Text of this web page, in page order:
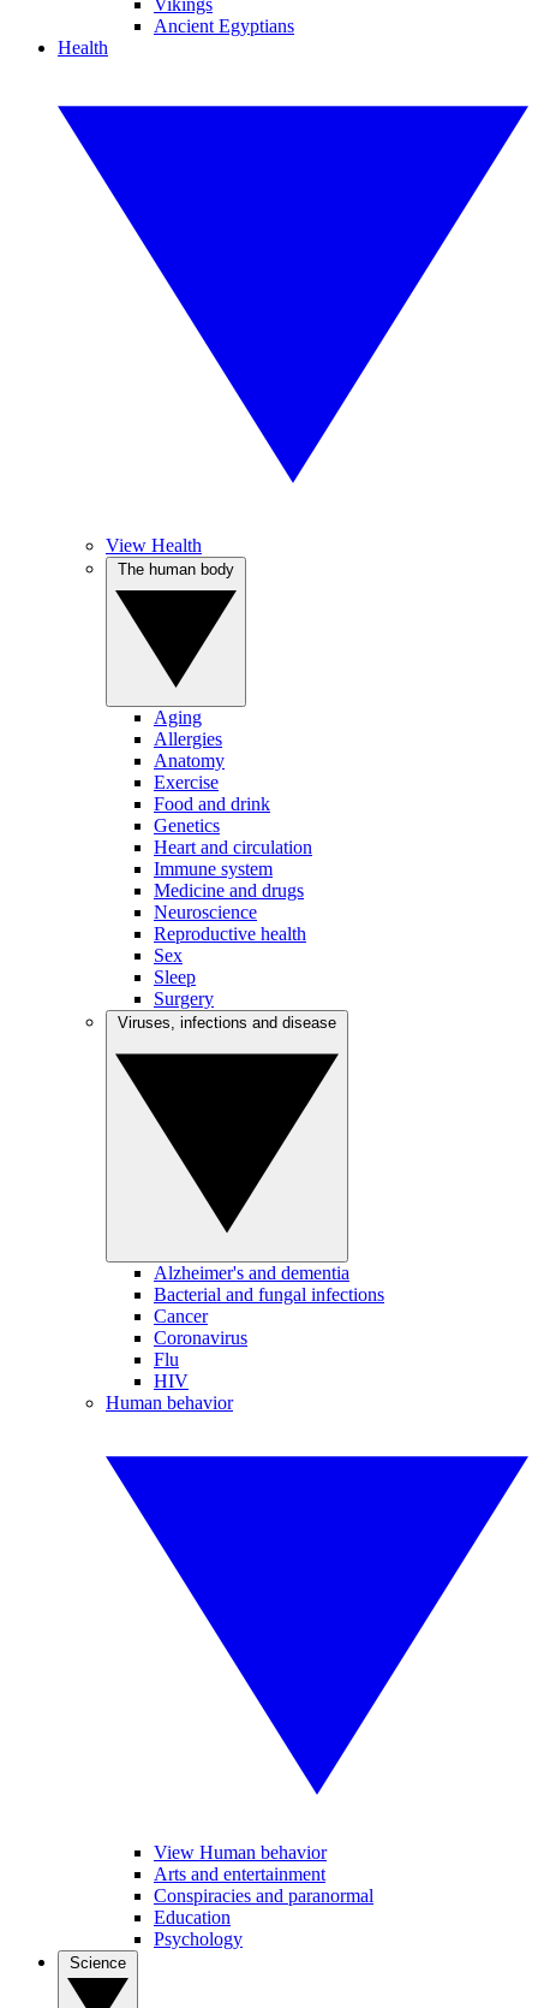
Vikings
Ancient Egyptians
Health
View Health
Aging
Allergies
Anatomy
Exercise
Food and drink
Genetics
Heart and circulation
Immune system
Medicine and drugs
Neuroscience
Reproductive health
Sex
Sleep
Surgery
Alzheimer's and dementia
Bacterial and fungal infections
Cancer
Coronavirus
Flu
HIV
Human behavior
View Human behavior
Arts and entertainment
Conspiracies and paranormal
Education
Psychology